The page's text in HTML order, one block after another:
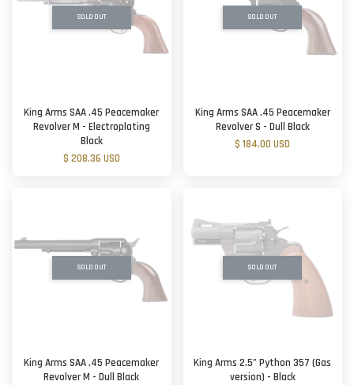
SOLD OUT
King Arms SAA .45 Peacemaker
Revolver M - Electroplating
Black
$ 208.36 USD
SOLD OUT
King Arms SAA .45 Peacemaker
Revolver S - Dull Black
$ 184.00 USD
SOLD OUT
King Arms SAA .45 Peacemaker
Revolver M - Dull Black
SOLD OUT
King Arms 2.5” Python 357 (Gas
version) - Black